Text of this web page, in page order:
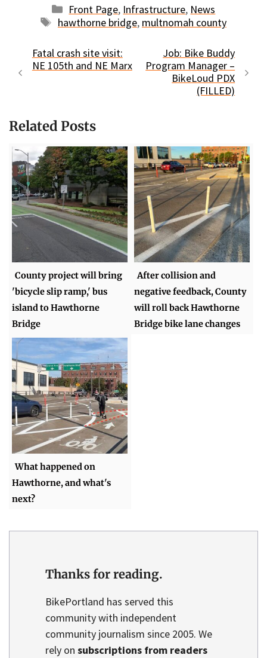
Categories
Front Page, Infrastructure, News
Tags
hawthorne bridge, multnomah county
Fatal crash site visit:
NE 105th and NE Marx
Job: Bike Buddy
Program Manager –
BikeLoud PDX
(FILLED)
Related Posts
County project will bring
'bicycle slip ramp,' bus
island to Hawthorne
Bridge
After collision and
negative feedback, County
will roll back Hawthorne
Bridge bike lane changes
What happened on
Hawthorne, and what's
next?
Thanks for reading.
BikePortland has served this
community with independent
community journalism since 2005. We
rely on subscriptions from readers